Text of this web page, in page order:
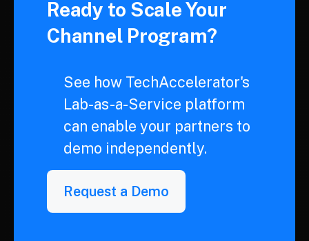
Ready to Scale Your
Channel Program?
See how TechAccelerator's
Lab-as-a-Service platform
can enable your partners to
demo independently.
Request a Demo